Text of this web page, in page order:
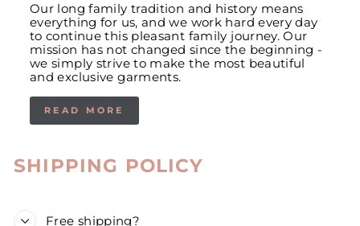
Our long family tradition and history means
everything for us, and we work hard every day
to continue this pleasant family journey. Our
mission has not changed since the beginning -
we simply strive to make the most beautiful
and exclusive garments.
READ MORE
SHIPPING POLICY
Free shipping?